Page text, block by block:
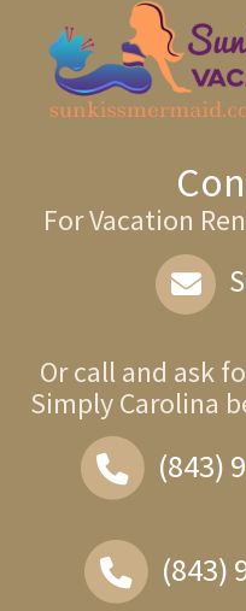
For Vacation
Or call and ask
Simply Carolina
(843)
(843)